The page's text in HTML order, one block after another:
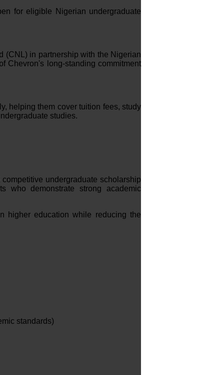
for eligible Nigerian undergraduate
(CNL) in partnership with the Nigerian
Chevron's long-standing commitment
helping them cover tuition fees, study
studies.
undergraduate scholarship
who demonstrate strong academic
higher education while reducing the
standards)